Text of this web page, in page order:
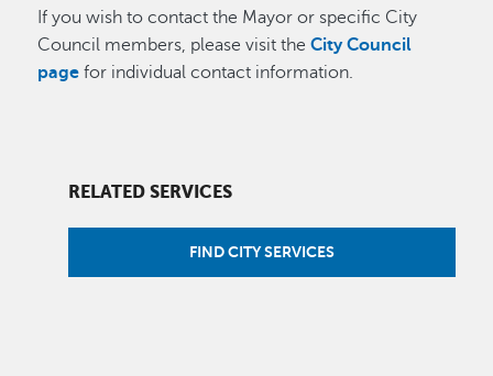
If you wish to contact the Mayor or specific City
Council members, please visit the City Council
page for individual contact information.
RELATED SERVICES
FIND CITY SERVICES